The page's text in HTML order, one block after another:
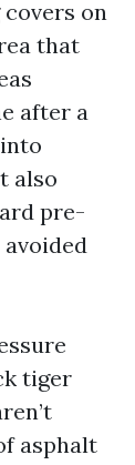
on
that
after a
also
pre-
tiger
asphalt